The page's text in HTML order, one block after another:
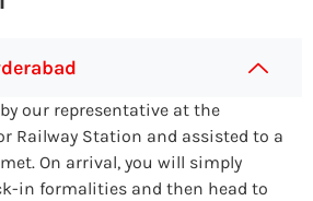
our representative at the
Railway Station and assisted to a
On arrival, you will simply
in formalities and then head to